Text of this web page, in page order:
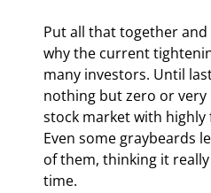
Put all that together
why the current
many investors. Until
nothing but zero or very
stock market with highly
Even some graybeards
of them, thinking it
time.